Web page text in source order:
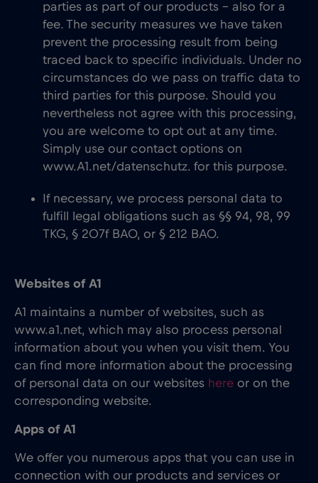
parties as part of our products – also for a
fee. The security measures we have taken
prevent the processing result from being
traced back to specific individuals. Under no
circumstances do we pass on traffic data to
third parties for this purpose. Should you
nevertheless not agree with this processing,
you are welcome to opt out at any time.
Simply use our contact options on
www.A1.net/datenschutz. for this purpose.
If necessary, we process personal data to
fulfill legal obligations such as §§ 94, 98, 99
TKG, § 207f BAO, or § 212 BAO.
Websites of A1
A1 maintains a number of websites, such as
www.a1.net, which may also process personal
information about you when you visit them. You
can find more information about the processing
of personal data on our websites here or on the
corresponding website.
Apps of A1
We offer you numerous apps that you can use in
connection with our products and services or